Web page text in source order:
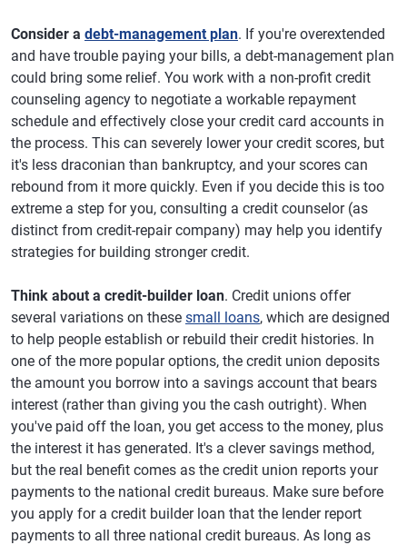
Consider a debt-management plan. If you're overextended
and have trouble paying your bills, a debt-management plan
could bring some relief. You work with a non-profit credit
counseling agency to negotiate a workable repayment
schedule and effectively close your credit card accounts in
the process. This can severely lower your credit scores, but
it's less draconian than bankruptcy, and your scores can
rebound from it more quickly. Even if you decide this is too
extreme a step for you, consulting a credit counselor (as
distinct from credit-repair company) may help you identify
strategies for building stronger credit.
Think about a credit-builder loan. Credit unions offer
several variations on these small loans, which are designed
to help people establish or rebuild their credit histories. In
one of the more popular options, the credit union deposits
the amount you borrow into a savings account that bears
interest (rather than giving you the cash outright). When
you've paid off the loan, you get access to the money, plus
the interest it has generated. It's a clever savings method,
but the real benefit comes as the credit union reports your
payments to the national credit bureaus. Make sure before
you apply for a credit builder loan that the lender report
payments to all three national credit bureaus. As long as